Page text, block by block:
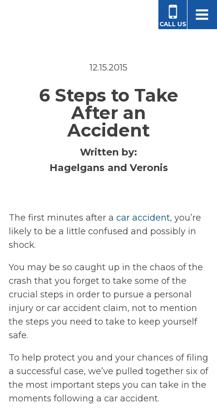
CALL US
12.15.2015
6 Steps to Take
After an
Accident
Written by:
Hagelgans and Veronis
The first minutes after a car accident, you’re
likely to be a little confused and possibly in
shock.
You may be so caught up in the chaos of the
crash that you forget to take some of the
crucial steps in order to pursue a personal
injury or car accident claim, not to mention
the steps you need to take to keep yourself
safe.
To help protect you and your chances of filing
a successful case, we’ve pulled together six of
the most important steps you can take in the
moments following a car accident.